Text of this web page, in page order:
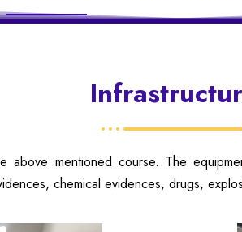
above mentioned course. The
chemical evidences, drugs,